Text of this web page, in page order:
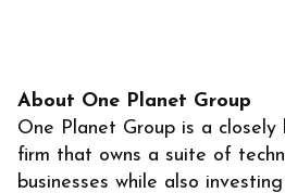
About One Planet Group
‍One Planet Group is a
firm that owns a suite of
businesses while also